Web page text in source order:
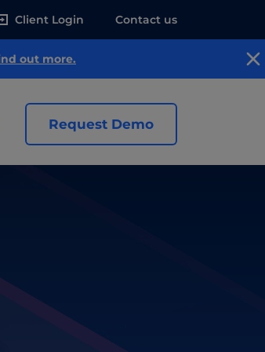
Client Login Contact us
out more.
Request Demo